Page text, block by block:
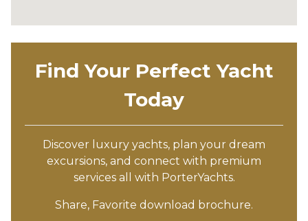
Find Your Perfect Yacht
Today
Discover luxury yachts, plan your dream
excursions, and connect with premium
services all with PorterYachts.
Share, Favorite download brochure.